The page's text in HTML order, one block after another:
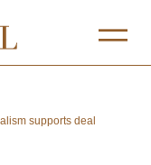
supports deal